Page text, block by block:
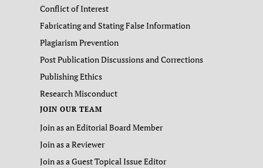
Conflict of Interest
Fabricating and Stating False Information
Plagiarism Prevention
Post Publication Discussions and Corrections
Publishing Ethics
Research Misconduct
JOIN OUR TEAM
Join as an Editorial Board Member
Join as a Reviewer
Join as a Guest Topical Issue Editor